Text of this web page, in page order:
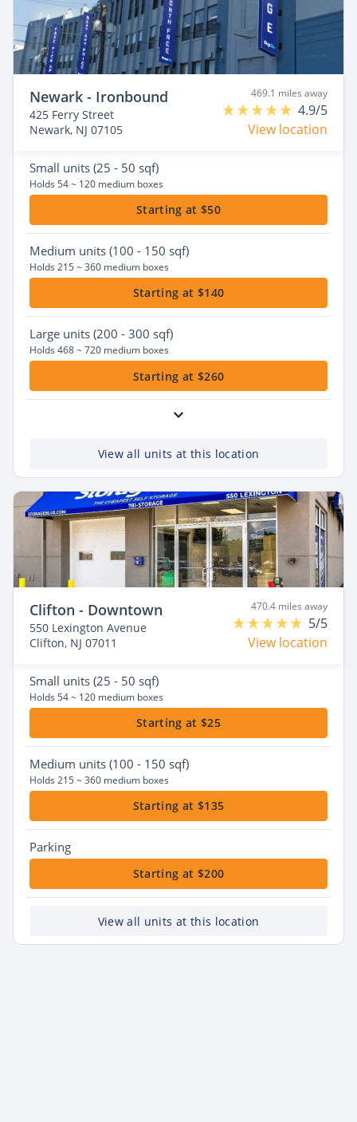
Newark - Ironbound
425 Ferry Street
Newark, NJ 07105
469.1 miles away
4.9/5
View location
Small units (25 - 50 sqf)
Holds 54 ~ 120 medium boxes
Starting at $50
Medium units (100 - 150 sqf)
Holds 215 ~ 360 medium boxes
Starting at $140
Large units (200 - 300 sqf)
Holds 468 ~ 720 medium boxes
Starting at $260
View all units at this location
Clifton - Downtown
550 Lexington Avenue
Clifton, NJ 07011
470.4 miles away
5/5
View location
Small units (25 - 50 sqf)
Holds 54 ~ 120 medium boxes
Starting at $25
Medium units (100 - 150 sqf)
Holds 215 ~ 360 medium boxes
Starting at $135
Parking
Starting at $200
View all units at this location